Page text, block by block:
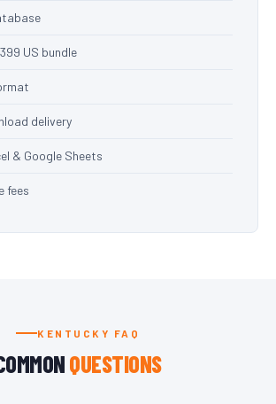
US bundle
delivery
& Google Sheets
fees
KENTUCKY FAQ
QUESTIONS